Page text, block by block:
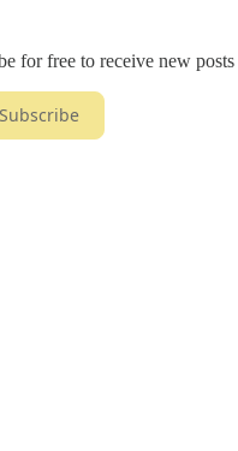
for free to receive new
Subscribe